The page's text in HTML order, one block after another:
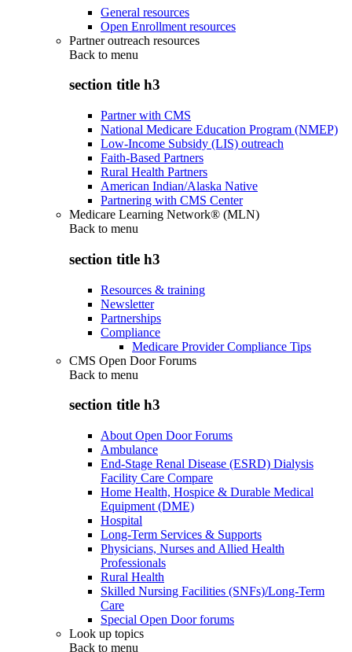
General resources
Open Enrollment resources
Partner outreach resources
Back to menu
section title h3
Partner with CMS
National Medicare Education Program (NMEP)
Low-Income Subsidy (LIS) outreach
Faith-Based Partners
Rural Health Partners
American Indian/Alaska Native
Partnering with CMS Center
Medicare Learning Network® (MLN)
Back to menu
section title h3
Resources & training
Newsletter
Partnerships
Compliance
Medicare Provider Compliance Tips
CMS Open Door Forums
Back to menu
section title h3
About Open Door Forums
Ambulance
End-Stage Renal Disease (ESRD) Dialysis
Facility Care Compare
Home Health, Hospice & Durable Medical
Equipment (DME)
Hospital
Long-Term Services & Supports
Physicians, Nurses and Allied Health
Professionals
Rural Health
Skilled Nursing Facilities (SNFs)/Long-Term
Care
Special Open Door forums
Look up topics
Back to menu